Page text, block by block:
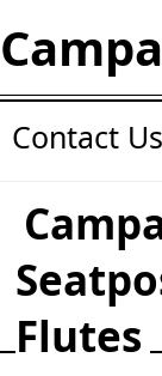
Contact Us
Flutes